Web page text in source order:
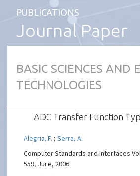
PUBLICATIONS
Journal Paper
BASIC SCIENCES AND
TECHNOLOGIES
ADC Transfer Function
Alegria, F. ;Serra, A.
Computer Standards and Interfaces
559, June, 2006.